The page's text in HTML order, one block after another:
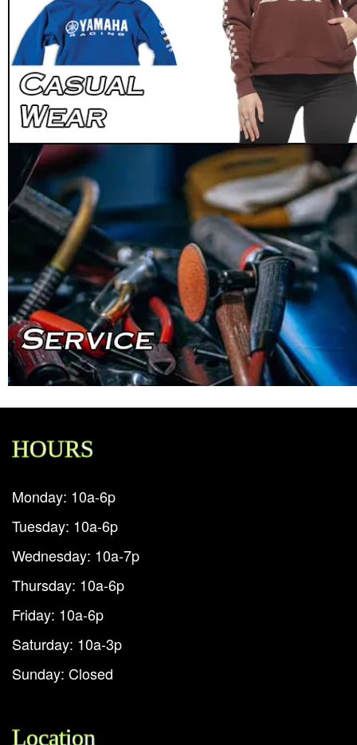
HOURS
Monday: 10a-6p
Tuesday: 10a-6p
Wednesday: 10a-7p
Thursday: 10a-6p
Friday: 10a-6p
Saturday: 10a-3p
Sunday: Closed
Location